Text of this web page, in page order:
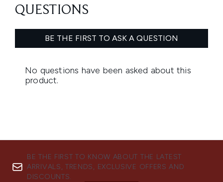
BE THE FIRST TO KNOW ABOUT THE LATEST
ARRIVALS, TRENDS, EXCLUSIVE OFFERS AND
DISCOUNTS.